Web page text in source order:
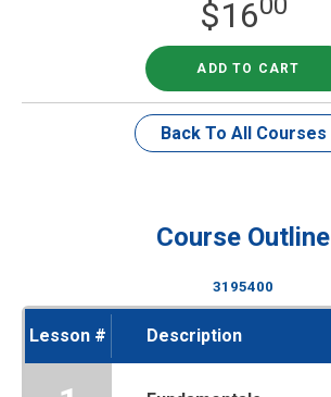
$16
ADD TO CART
Back To All Courses
Course Outline
3195400
Lesson # Description